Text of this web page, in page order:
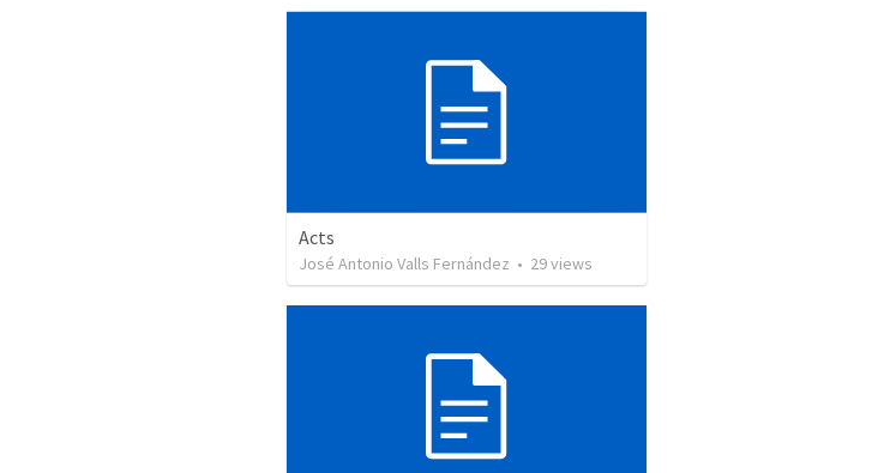
Acts
José Antonio Valls Fernández • 29views